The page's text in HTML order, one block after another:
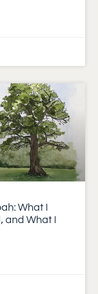
What I
and What I